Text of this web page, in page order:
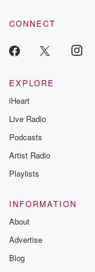
CONNECT
EXPLORE
iHeart
Live Radio
Podcasts
Artist Radio
Playlists
INFORMATION
About
Advertise
Blog